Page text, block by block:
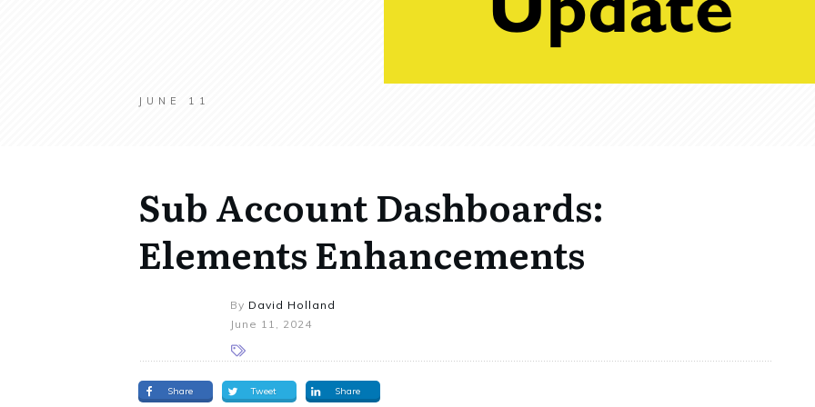
JUNE 11
Sub Account Dashboards:
Elements Enhancements
By David Holland
June 11, 2024
Share Tweet Share